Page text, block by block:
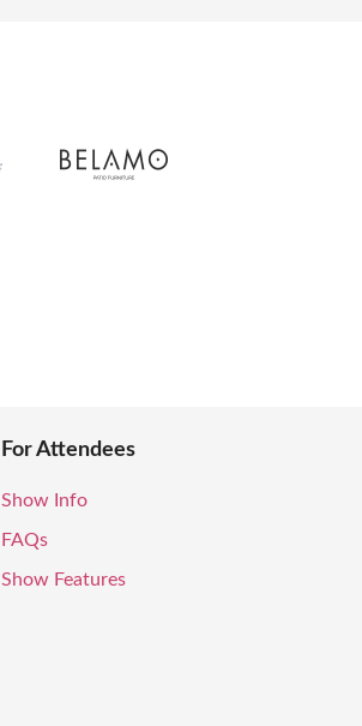
For Attendees
Show Info
FAQs
Show Features